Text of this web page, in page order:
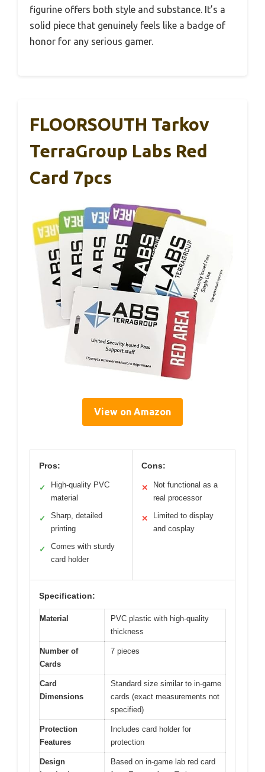
figurine offers both style and substance. It’s a
solid piece that genuinely feels like a badge of
honor for any serious gamer.
FLOORSOUTH Tarkov
TerraGroup Labs Red
Card 7pcs
View on Amazon
Pros:
✓
High-quality PVC
material
✓
Sharp, detailed
printing
✓
Comes with sturdy
card holder
Cons:
✕
Not functional as a
real processor
✕
Limited to display
and cosplay
Specification:
Material
PVC plastic with high-quality
thickness
Number of
Cards
7 pieces
Card
Dimensions
Standard size similar to in-game
cards (exact measurements not
specified)
Protection
Features
Includes card holder for
protection
Design
Based on in-game lab red card